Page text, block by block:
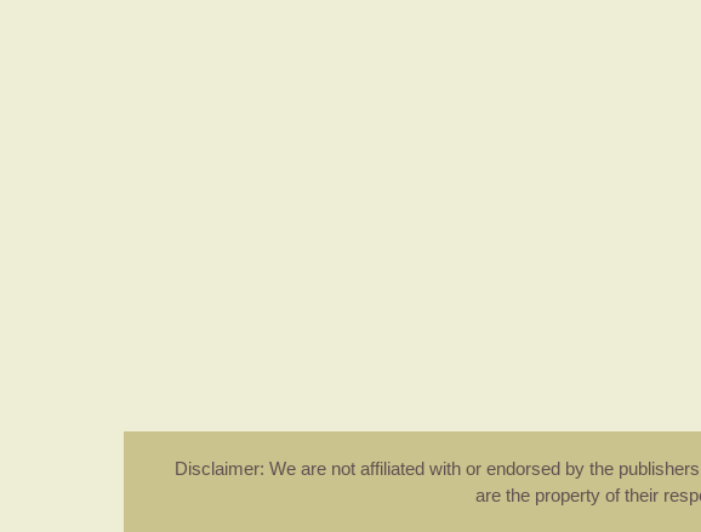
Disclaimer: We are not affiliated with or endorsed by the
are the property of their